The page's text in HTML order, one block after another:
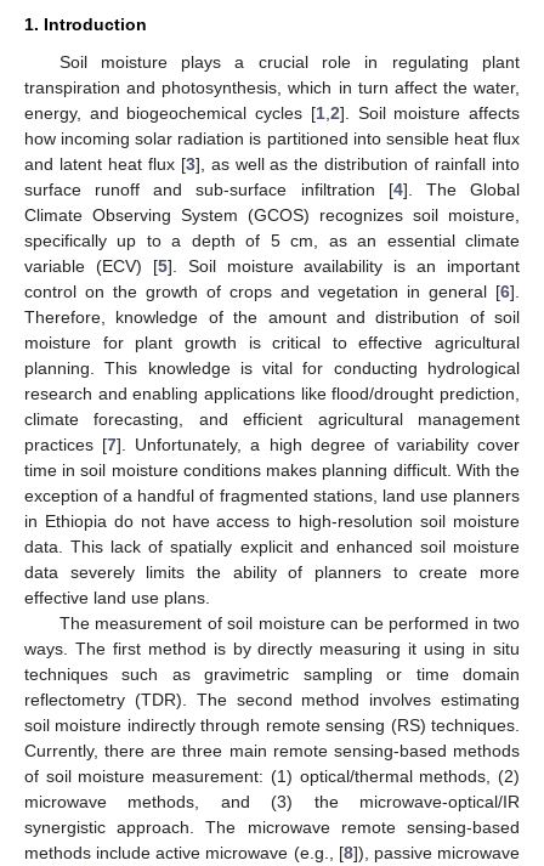
1. Introduction
Soil moisture plays a crucial role in regulating plant
transpiration and photosynthesis, which in turn affect the water,
energy, and biogeochemical cycles [1, 2]. Soil moisture affects
how incoming solar radiation is partitioned into sensible heat flux
and latent heat flux [3], as well as the distribution of rainfall into
surface runoff and sub-surface infiltration [4]. The Global
Climate Observing System (GCOS) recognizes soil moisture,
specifically up to a depth of 5 cm, as an essential climate
variable (ECV) [5]. Soil moisture availability is an important
control on the growth of crops and vegetation in general [6].
Therefore, knowledge of the amount and distribution of soil
moisture for plant growth is critical to effective agricultural
planning. This knowledge is vital for conducting hydrological
research and enabling applications like flood/drought prediction,
climate forecasting, and efficient agricultural management
practices [7]. Unfortunately, a high degree of variability cover
time in soil moisture conditions makes planning difficult. With the
exception of a handful of fragmented stations, land use planners
in Ethiopia do not have access to high-resolution soil moisture
data. This lack of spatially explicit and enhanced soil moisture
data severely limits the ability of planners to create more
effective land use plans.
The measurement of soil moisture can be performed in two
ways. The first method is by directly measuring it using in situ
techniques such as gravimetric sampling or time domain
reflectometry (TDR). The second method involves estimating
soil moisture indirectly through remote sensing (RS) techniques.
Currently, there are three main remote sensing-based methods
of soil moisture measurement: (1) optical/thermal methods, (2)
microwave methods, and (3) the microwave-optical/IR
synergistic approach. The microwave remote sensing-based
methods include active microwave (e.g., [8]), passive microwave